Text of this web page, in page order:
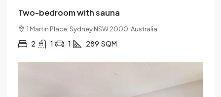
Two-bedroom with sauna
1 Martin Place, Sydney NSW 2000, Australia
2 1 1 289 SQM